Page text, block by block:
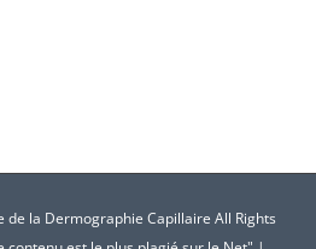
de la Dermographie Capillaire All Rights